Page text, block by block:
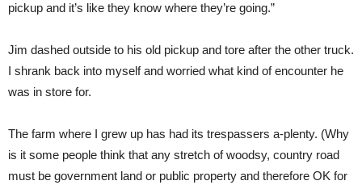
pickup and it’s like they know where they’re going.”
Jim dashed outside to his old pickup and tore after the other truck.
I shrank back into myself and worried what kind of encounter he
was in store for.
The farm where I grew up has had its trespassers a-plenty. (Why
is it some people think that any stretch of woodsy, country road
must be government land or public property and therefore OK for